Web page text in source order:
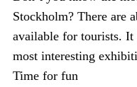
Stockholm? There are
available for tourists.
most interesting
Time for fun